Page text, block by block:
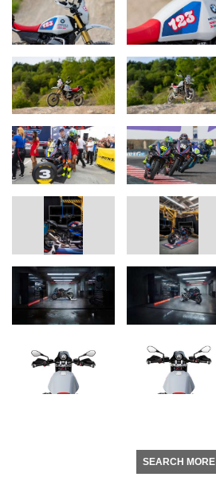
SEARCH MORE